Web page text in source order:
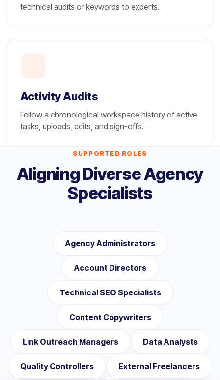
technical audits or keywords to experts.
Activity Audits
Follow a chronological workspace history of active
tasks, uploads, edits, and sign-offs.
SUPPORTED ROLES
Aligning Diverse Agency
Specialists
Agency Administrators
Account Directors
Technical SEO Specialists
Content Copywriters
Link Outreach Managers Data Analysts
Quality Controllers External Freelancers